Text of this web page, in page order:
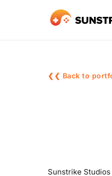
❮❮ Back to
Sunstrike